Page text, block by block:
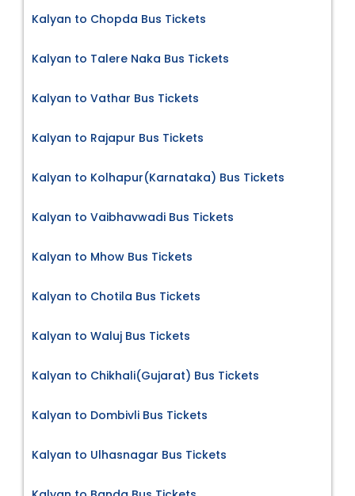
Kalyan to Chopda Bus Tickets
Kalyan to Talere Naka Bus Tickets
Kalyan to Vathar Bus Tickets
Kalyan to Rajapur Bus Tickets
Kalyan to Kolhapur(Karnataka) Bus Tickets
Kalyan to Vaibhavwadi Bus Tickets
Kalyan to Mhow Bus Tickets
Kalyan to Chotila Bus Tickets
Kalyan to Waluj Bus Tickets
Kalyan to Chikhali(Gujarat) Bus Tickets
Kalyan to Dombivli Bus Tickets
Kalyan to Ulhasnagar Bus Tickets